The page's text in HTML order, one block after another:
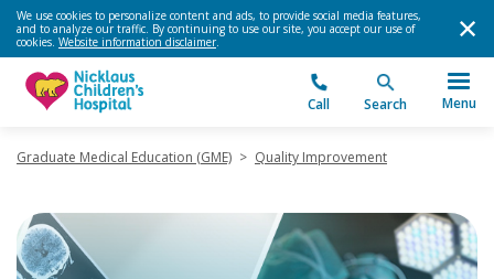
We use cookies to personalize content and ads, to provide social media features,
and to analyze our traffic. By continuing to use our site, you accept our use of
cookies. Website information disclaimer.
Call Search Menu
Graduate Medical Education (GME) > Quality Improvement